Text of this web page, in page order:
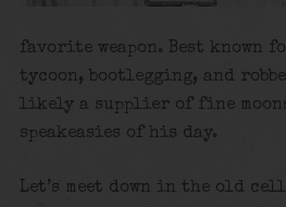
favorite weapon. Best known
tycoon, bootlegging, and
likely a supplier of fine
speakeasies of his day.
Let’s meet down in the old